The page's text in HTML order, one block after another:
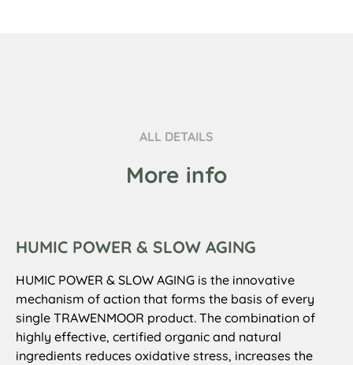
ALL DETAILS
More info
HUMIC POWER & SLOW AGING
HUMIC POWER & SLOW AGING is the innovative
mechanism of action that forms the basis of every
single TRAWENMOOR product. The combination of
highly effective, certified organic and natural
ingredients reduces oxidative stress, increases the